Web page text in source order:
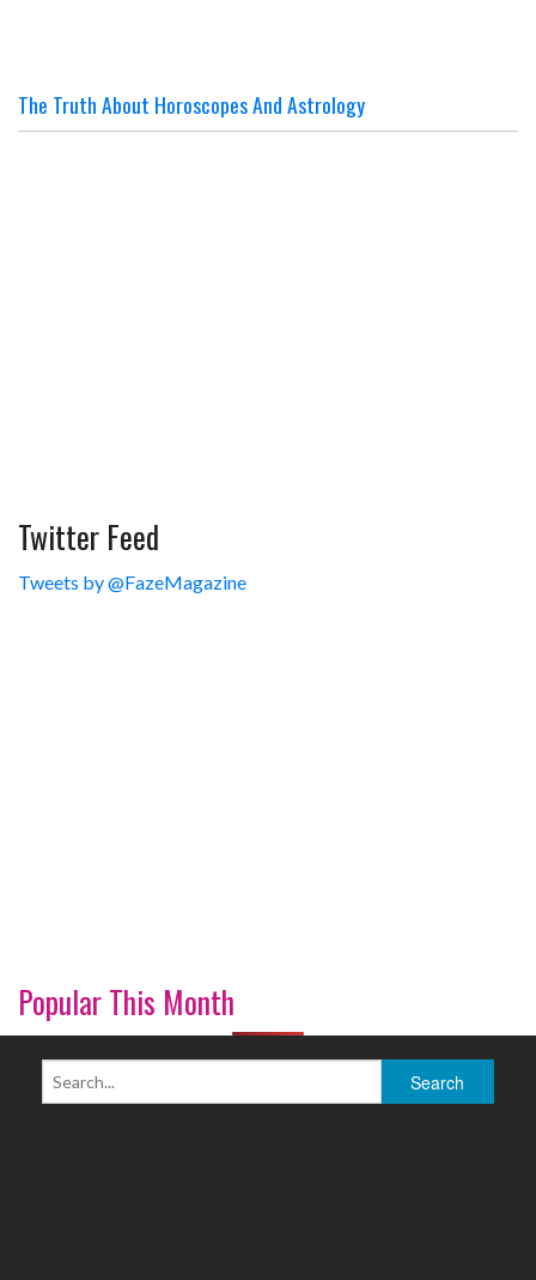
The Truth About Horoscopes And Astrology
Twitter Feed
Tweets by @FazeMagazine
Popular This Month